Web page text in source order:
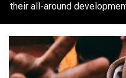
their all-around